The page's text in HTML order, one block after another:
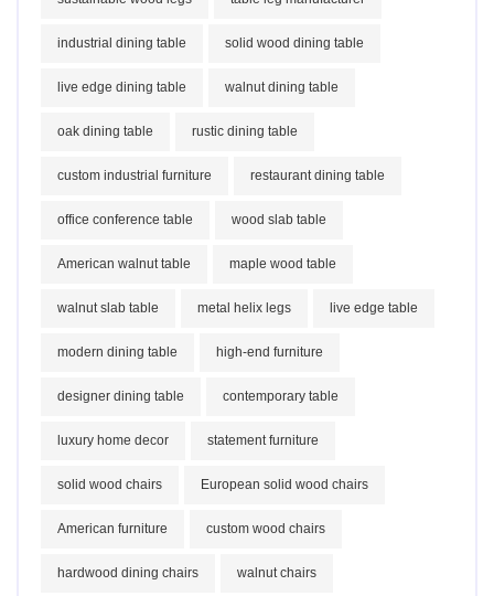
industrial dining table solid wood dining table
live edge dining table walnut dining table
oak dining table rustic dining table
custom industrial furniture restaurant dining table
office conference table wood slab table
American walnut table maple wood table
walnut slab table metal helix legs live edge table
modern dining table high-end furniture
designer dining table contemporary table
luxury home decor statement furniture
solid wood chairs European solid wood chairs
American furniture custom wood chairs
hardwood dining chairs walnut chairs